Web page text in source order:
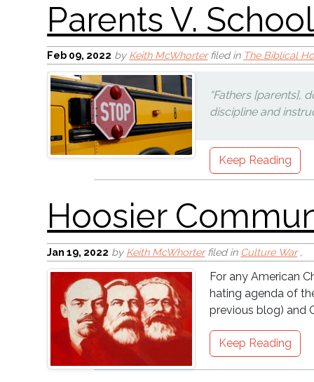
Feb 09, 2022 by Keith McWhorterfiled in The Biblical
“Fathers [parents],
discipline and
Keep Reading
Jan 19, 2022 by Keith McWhorterfiled in Culture War,
For any American
hating agenda of
previous blog) and
Keep Reading
Canadian
Vaccine Equity